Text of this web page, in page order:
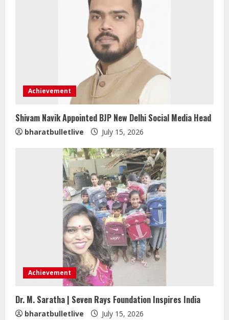
Achievement
Shivam Navik Appointed BJP New Delhi Social Media Head
bharatbulletlive July 15, 2026
Achievement
Dr. M. Saratha | Seven Rays Foundation Inspires India
bharatbulletlive July 15, 2026
2
ZOOVATE INDIA PRIVATE LIMITED Pet
Healthcare Guide
August 5, 2026
3
Walfer School of Arts and Sciences
Flexible Learning
August 5, 2026
Mark Zuckerberg Apology Sought Over
PM Modi Video
August 5, 2026